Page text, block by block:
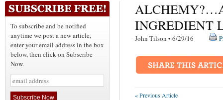
To subscribe and be notified
anytime we post a new article,
enter your email address in the box
below, then click on Subscribe
Now.
INGREDIENT
John Tilson • 6/29/16
« Previous Article